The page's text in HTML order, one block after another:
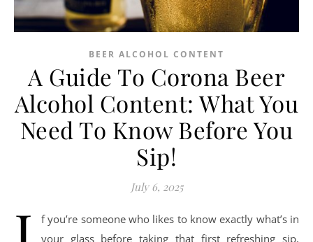
BEER ALCOHOL CONTENT
A Guide To Corona Beer
Alcohol Content: What You
Need To Know Before You
Sip!
July 6, 2025
f you’re someone who likes to know exactly what’s in
your glass before taking that first refreshing sip,